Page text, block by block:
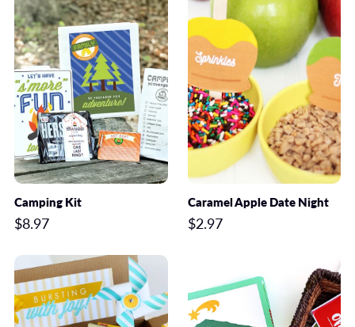
Camping Kit
$8.97
Caramel Apple Date Night
$2.97